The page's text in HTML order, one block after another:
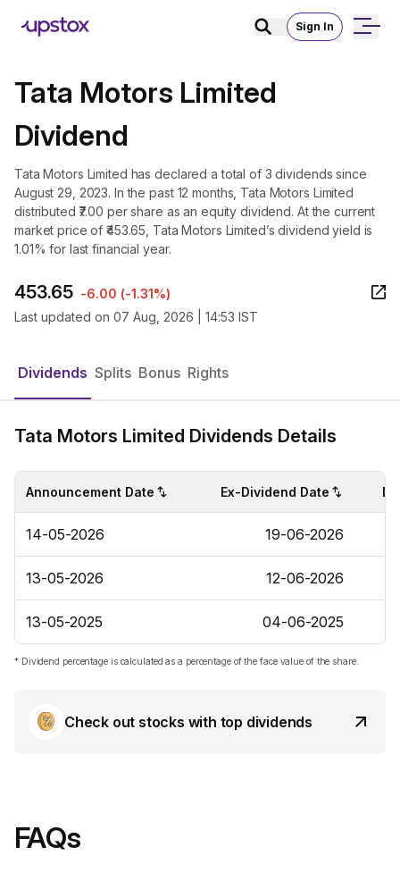
Sign In
Tata Motors Limited
Dividend
Tata Motors Limited has declared a total of 3 dividends since
August 29, 2023. In the past 12 months, Tata Motors Limited
distributed ₹7.00 per share as an equity dividend. At the current
market price of ₹453.65, Tata Motors Limited’s dividend yield is
1.01% for last financial year.
453.65 -6.00 (-1.31%)
Last updated on 07 Aug, 2026 | 14:53 IST
Dividends Splits Bonus Rights
Tata Motors Limited Dividends Details
Announcement Date Ex-Dividend Date
14-05-2026 19-06-2026
13-05-2026 12-06-2026
13-05-2025 04-06-2025
* Dividend percentage is calculated as a percentage of the face value of the share.
Check out stocks with top dividends
FAQs